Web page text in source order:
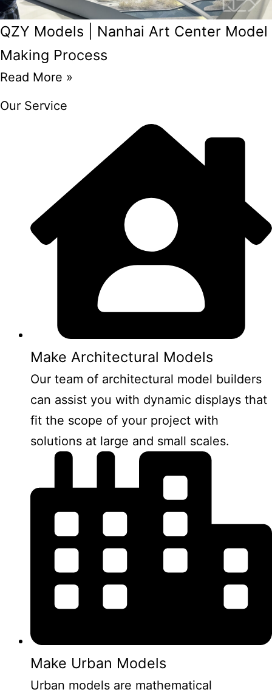
QZY Models | Nanhai Art Center Model
Making Process
Read More »
Our Service
Make Architectural Models
Our team of architectural model builders
can assist you with dynamic displays that
fit the scope of your project with
solutions at large and small scales.
Make Urban Models
Urban models are mathematical